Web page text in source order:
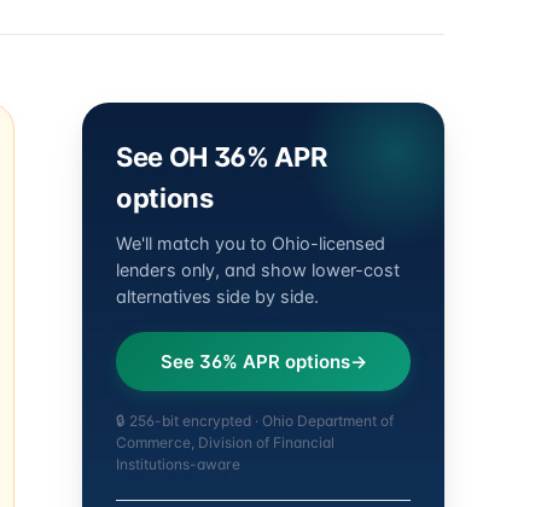
See OH 36% APR
options
We'll match you to Ohio-licensed
lenders only, and show lower-cost
alternatives side by side.
See 36% APR options
🔒 256-bit encrypted · Ohio Department of
Commerce, Division of Financial
Institutions-aware